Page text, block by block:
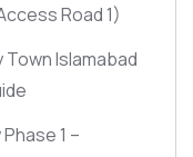
Road 1)
Town Islamabad
1 –